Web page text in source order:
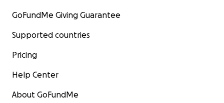
GoFundMe Giving Guarantee
Supported countries
Pricing
Help Center
About GoFundMe